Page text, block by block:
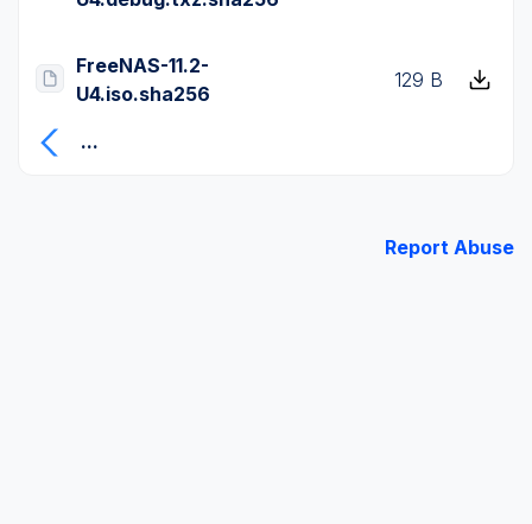
FreeNAS-11.2-
U4.iso.sha256
129 B
...
Report Abuse